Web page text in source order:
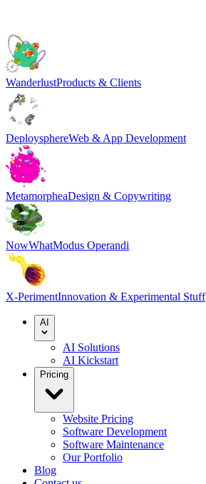
WanderlustProducts & Clients
DeploysphereWeb & App Development
MetamorpheaDesign & Copywriting
NowWhatModus Operandi
X-PerimentInnovation & Experimental Stuff
AI
AI Solutions
AI Kickstart
Pricing
Website Pricing
Software Development
Software Maintenance
Our Portfolio
Blog